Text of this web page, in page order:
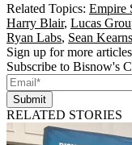
Related Topics: Empire
Harry Blair, Lucas
Ryan Labs, Sean Kearns
Sign up for more
Subscribe to Bisnow's
Submit
RELATED STORIES